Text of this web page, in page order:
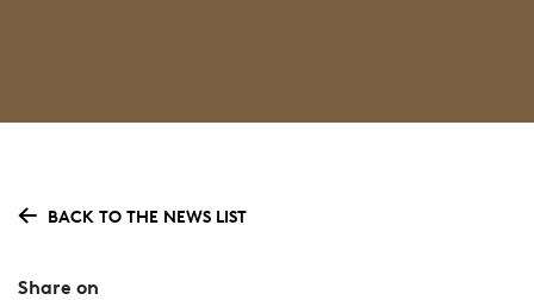
BACK TO THE NEWS LIST
Share on